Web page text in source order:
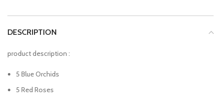
DESCRIPTION
product description :
5 Blue Orchids
5 Red Roses